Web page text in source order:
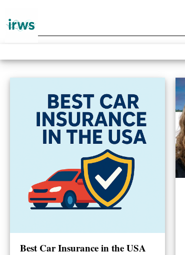
Best Car Insurance in the USA